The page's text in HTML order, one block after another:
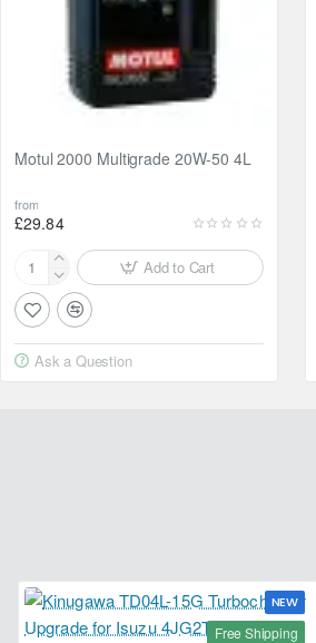
Motul 2000 Multigrade 20W-50 4L
from
£29.84
Motul
2000
Multigrade
20W-
50
Add to Cart
Ask a Question
NEW
Free Shipping